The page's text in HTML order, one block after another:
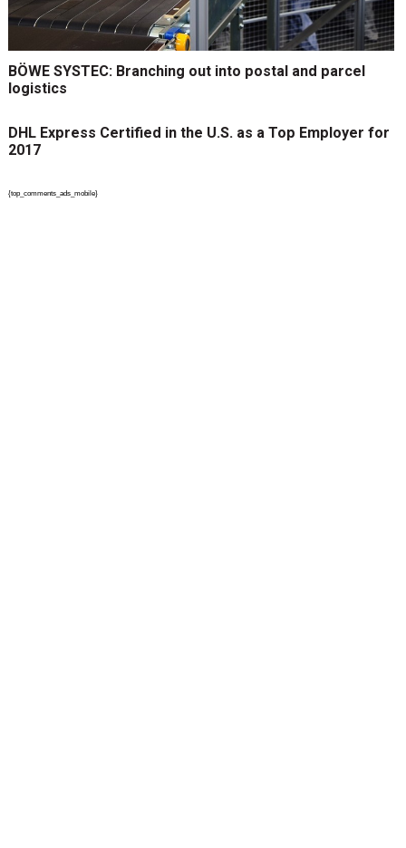
BÖWE SYSTEC: Branching out into postal and parcel
logistics
DHL Express Certified in the U.S. as a Top Employer for
2017
{top_comments_ads_mobile}